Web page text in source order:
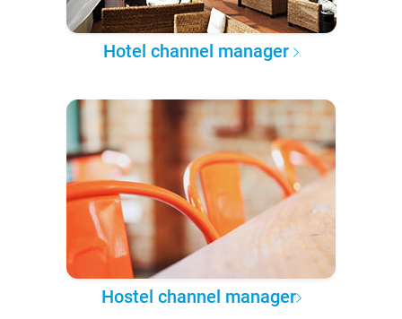
Hotel channel manager
Hostel channel manager